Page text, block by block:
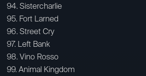
94. Sistercharlie
95. Fort Larned
96. Street Cry
97. Left Bank
98. Vino Rosso
99. Animal Kingdom